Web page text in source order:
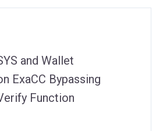
and Wallet
ExaCC Bypassing
Function